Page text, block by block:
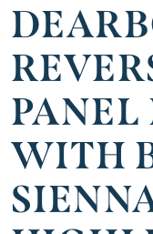
WITH